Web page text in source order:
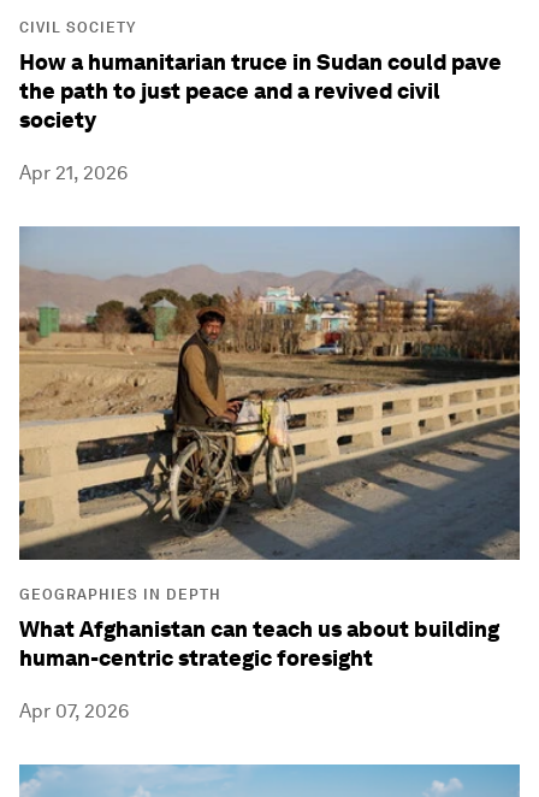
CIVIL SOCIETY
How a humanitarian truce in Sudan could pave
the path to just peace and a revived civil
society
Apr 21, 2026
GEOGRAPHIES IN DEPTH
What Afghanistan can teach us about building
human-centric strategic foresight
Apr 07, 2026